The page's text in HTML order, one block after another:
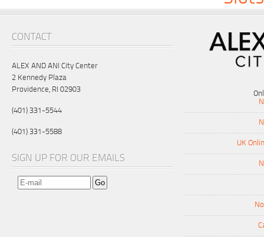
CONTACT
ALEX AND ANI City Center
2 Kennedy Plaza
Providence, RI 02903
(401) 331-5544
(401) 331-5588
SIGN UP FOR OUR EMAILS
UK